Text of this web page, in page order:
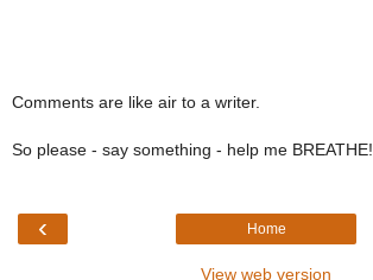
Comments are like air to a writer.
So please - say something - help me BREATHE!
‹ Home
View web version